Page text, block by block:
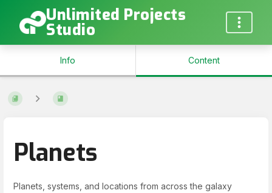
Unlimited Projects
Studio
Info Content
Planets
Planets, systems, and locations from across the galaxy